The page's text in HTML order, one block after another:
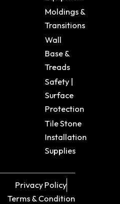
Moldings &
Transitions
Wall
Base &
Treads
Safety |
Surface
Protection
Tile Stone
Installation
Supplies
Privacy Policy
Terms & Condition